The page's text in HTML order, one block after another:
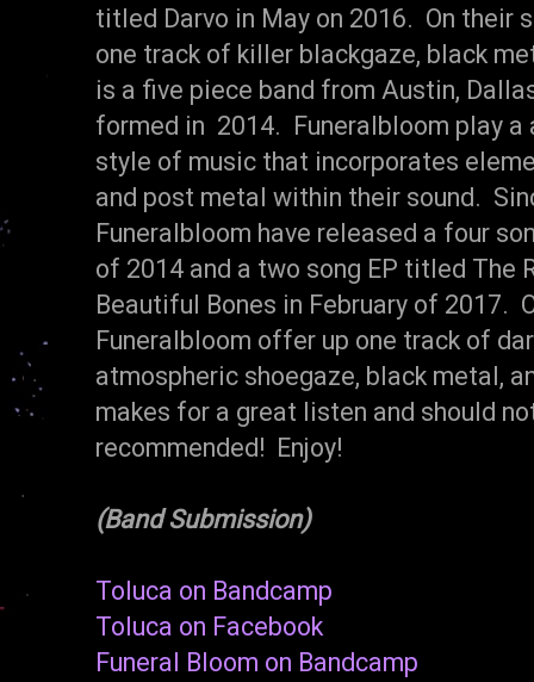
titled Darvo in May on 2016. On their
one track of killer blackgaze, black
is a five piece band from Austin,
formed in 2014. Funeralbloom play a
style of music that incorporates
and post metal within their sound.
Funeralbloom have released a four
of 2014 and a two song EP titled The
Beautiful Bones in February of 2017.
Funeralbloom offer up one track of
atmospheric shoegaze, black metal,
makes for a great listen and should
recommended! Enjoy!
(Band Submission)
Toluca on Bandcamp
Toluca on Facebook
Funeral Bloom on Bandcamp